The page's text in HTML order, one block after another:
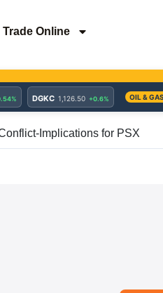
Trade Online
Implications for PSX